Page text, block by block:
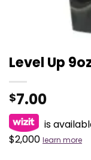
Level Up
$7.00
is
$2,000 learn more